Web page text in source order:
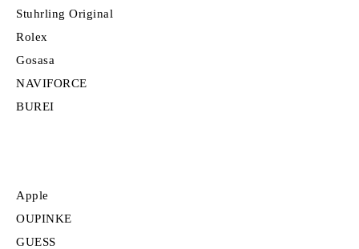
Stuhrling Original
Rolex
Gosasa
NAVIFORCE
BUREI
Apple
OUPINKE
GUESS